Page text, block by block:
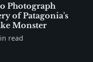
Photograph
of Patagonia's
Monster
read